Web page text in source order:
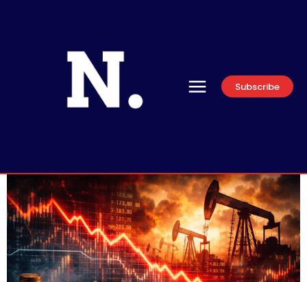
Subscribe